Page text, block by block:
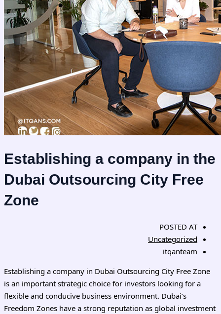
Establishing a company in the
Dubai Outsourcing City Free
Zone
POSTED AT
Uncategorized
itqanteam
Establishing a company in Dubai Outsourcing City Free Zone
is an important strategic choice for investors looking for a
flexible and conducive business environment. Dubai’s
Freedom Zones have a strong reputation as global investment